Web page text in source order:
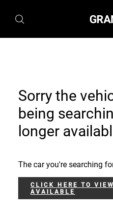
Sorry the
being
longer
The car you're searching
CLICK HERE TO
AVAILABLE